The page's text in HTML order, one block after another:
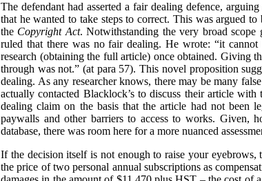
The defendant had asserted a fair dealing defence,
that he wanted to take steps to correct. This was argued
the Copyright Act. Notwithstanding the very broad
ruled that there was no fair dealing. He wrote: “it
research (obtaining the full article) once obtained. Giving
through was not.” (at para 57). This novel proposition
dealing. As any researcher knows, there may be many
actually contacted Blacklock’s to discuss their article
dealing claim on the basis that the article had not been
paywalls and other barriers to access to works. Given,
database, there was room here for a more nuanced
If the decision itself is not enough to raise your
the price of two personal annual subscriptions as